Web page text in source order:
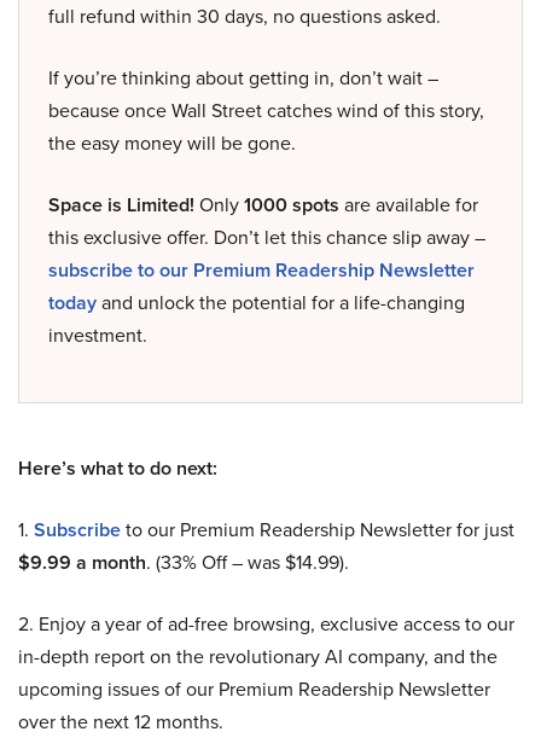
full refund within 30 days, no questions asked.
If you’re thinking about getting in, don’t wait –
because once Wall Street catches wind of this story,
the easy money will be gone.
Space is Limited! Only1000 spots are available for
this exclusive offer. Don’t let this chance slip away –
subscribe to our Premium Readership Newsletter
todayand unlock the potential for a life-changing
investment.
Here’s what to do next:
1. Subscribeto our Premium Readership Newsletter for just
$9.99 a month. (33% Off – was $14.99).
2. Enjoy a year of ad-free browsing, exclusive access to our
in-depth report on the revolutionary AI company, and the
upcoming issues of our Premium Readership Newsletter
over the next 12 months.